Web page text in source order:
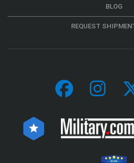
BLOG
REQUEST